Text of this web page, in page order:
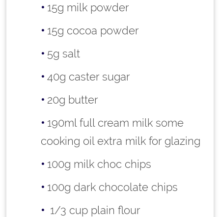
15g milk powder
15g cocoa powder
5g salt
40g caster sugar
20g butter
190ml full cream milk some
cooking oil extra milk for glazing
100g milk choc chips
100g dark chocolate chips
1/3 cup plain flour